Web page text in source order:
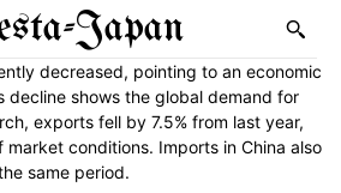
Japan
decreased, pointing to an economic
decline shows the global demand for
exports fell by 7.5% from last year,
conditions. Imports in China also
same period.